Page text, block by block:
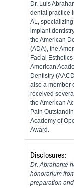
Dr. Luis
dental practice
AL,
implant
the American
(ADA), the
Facial
American
Dentistry
also a member
received
the American
Pain
Academy of
Award.
Disclosures:
Dr. Abrahante
honorarium
preparation